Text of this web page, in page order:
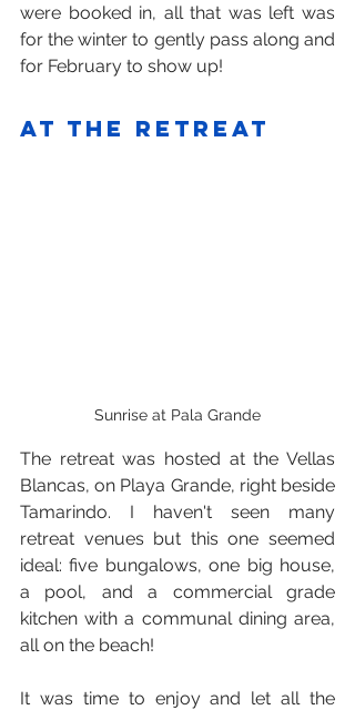
were booked in, all that was left was
for the winter to gently pass along and
for February to show up!
At the retreat
Sunrise at Pala Grande
The retreat was hosted at the Vellas
Blancas, on Playa Grande, right beside
Tamarindo. I haven't seen many
retreat venues but this one seemed
ideal: five bungalows, one big house,
a pool, and a commercial grade
kitchen with a communal dining area,
all on the beach!
It was time to enjoy and let all the